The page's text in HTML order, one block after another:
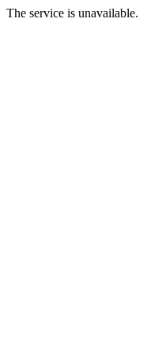
The service is unavailable.